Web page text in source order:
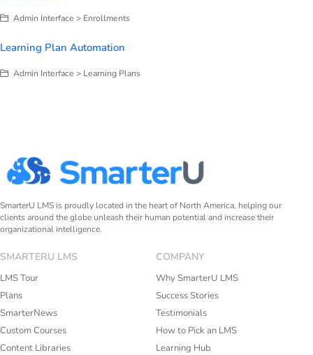
Admin Interface > Enrollments
Learning Plan Automation
Admin Interface > Learning Plans
SmarterU LMS is proudly located in the heart of North America, helping our
clients around the globe unleash their human potential and increase their
organizational intelligence.
SMARTERU LMS
LMS Tour
Plans
SmarterNews
Custom Courses
Content Libraries
COMPANY
Why SmarterU LMS
Success Stories
Testimonials
How to Pick an LMS
Learning Hub